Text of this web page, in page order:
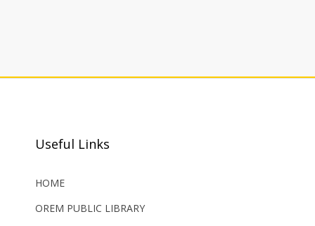
Useful Links
HOME
OREM PUBLIC LIBRARY